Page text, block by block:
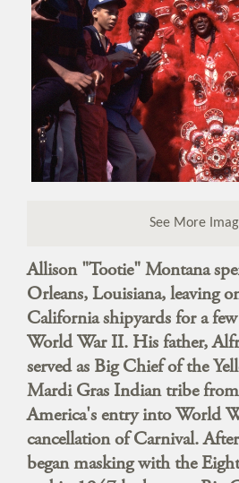
See More
Allison "Tootie" Montana
Orleans, Louisiana, leaving
California shipyards for a
World War II. His father,
served as Big Chief of the
Mardi Gras Indian tribe
America's entry into World
cancellation of Carnival.
began masking with the